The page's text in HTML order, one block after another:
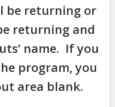
be returning or
returning and
name. If you
program, you
area blank.